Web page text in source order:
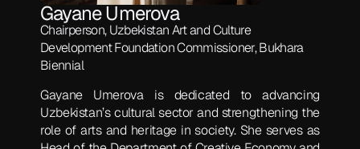
Gayane Umerova
Chairperson, Uzbekistan Art and Culture
Development Foundation Commissioner, Bukhara
Biennial
Gayane Umerova is dedicated to advancing
Uzbekistan’s cultural sector and strengthening the
role of arts and heritage in society. She serves as